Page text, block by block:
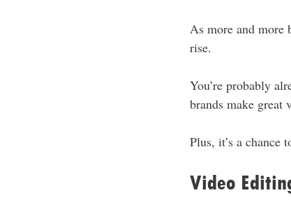
As more and more
rise.
You’re probably
brands make great
Plus, it’s a chance
Video